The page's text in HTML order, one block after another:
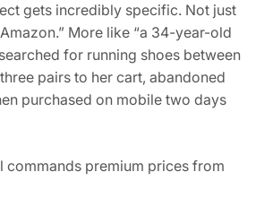
gets incredibly specific. Not just
More like “a 34-year-old
for running shoes between
pairs to her cart, abandoned
purchased on mobile two days
commands premium prices from